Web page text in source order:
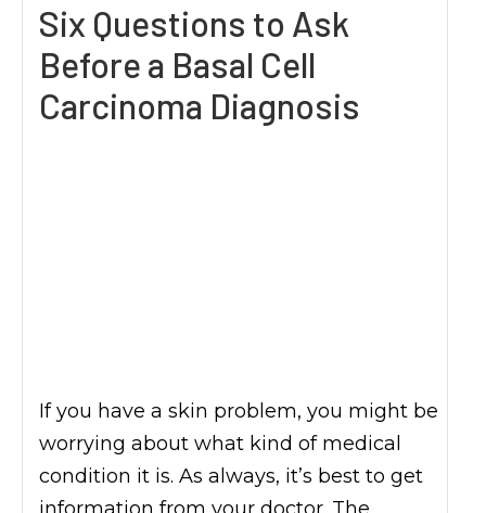
Six Questions to Ask
Before a Basal Cell
Carcinoma Diagnosis
If you have a skin problem, you might be
worrying about what kind of medical
condition it is. As always, it’s best to get
information from your doctor. The